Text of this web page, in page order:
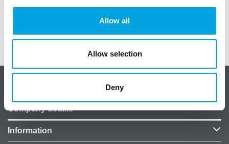
Allow all
Allow selection
Deny
Size: 16cm x 16cm
Additional information
About CakeSupplies Nordics
Company details
Information